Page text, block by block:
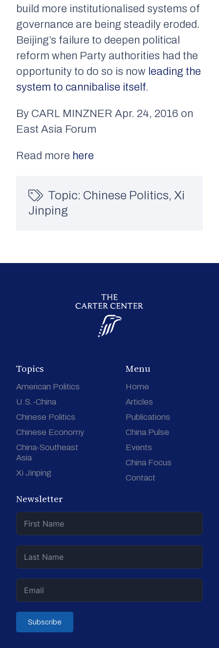
build more institutionalised systems of
governance are being steadily eroded.
Beijing’s failure to deepen political
reform when Party authorities had the
opportunity to do so is now leading the
system to cannibalise itself.
By CARL MINZNER Apr. 24, 2016 on
East Asia Forum
Read more here
Topic: Chinese Politics, Xi
Jinping
Topics
American Politics
U.S.-China
Chinese Politics
Chinese Economy
China-Southeast
Asia
Xi Jinping
Menu
Home
Articles
Publications
China Pulse
Events
China Focus
Contact
Newsletter
Subscribe